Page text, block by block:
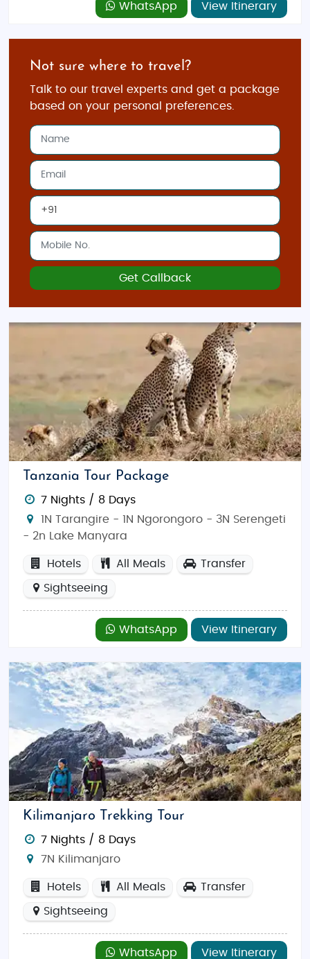
WhatsApp View Itinerary
Not sure where to travel?
Talk to our travel experts and get a package
based on your personal preferences.
Get Callback
Tanzania Tour Package
7 Nights / 8 Days
1N Tarangire - 1N Ngorongoro - 3N Serengeti
- 2n Lake Manyara
Hotels All Meals Transfer
Sightseeing
WhatsApp View Itinerary
Kilimanjaro Trekking Tour
7 Nights / 8 Days
7N Kilimanjaro
Hotels All Meals Transfer
Sightseeing
WhatsApp View Itinerary